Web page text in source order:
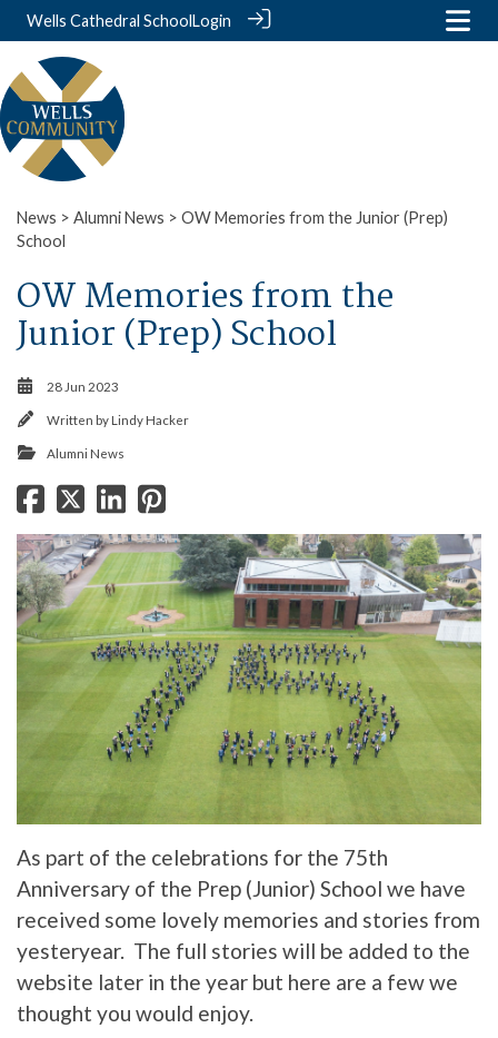
Wells Cathedral SchoolLogin
News > Alumni News > OW Memories from the Junior (Prep)
School
OW Memories from the
Junior (Prep) School
28 Jun 2023
Written byLindy Hacker
Alumni News
As part of the celebrations for the 75th
Anniversary of the Prep (Junior) School we have
received some lovely memories and stories from
yesteryear. The full stories will be added to the
website later in the year but here are a few we
thought you would enjoy.